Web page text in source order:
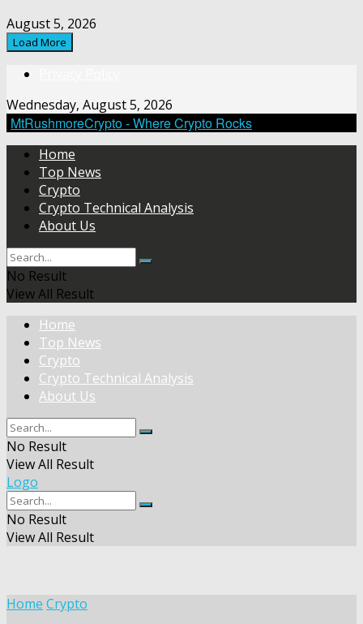
August 5, 2026
Load More
Wednesday, August 5, 2026
MtRushmoreCrypto - Where Crypto Rocks
Home
Top News
Crypto
Crypto Technical Analysis
About Us
No Result
View All Result
Home
Top News
Crypto
Crypto Technical Analysis
About Us
No Result
View All Result
Logo
No Result
View All Result
Home Crypto